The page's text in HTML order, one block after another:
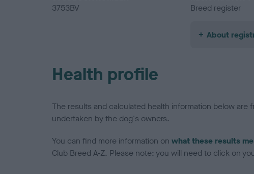
3753BV
Breed register
About
Health profile
The results and calculated health information below
undertaken by the dog's owners.
You can find more information on what these results
Club Breed A-Z. Please note: you will need to click on